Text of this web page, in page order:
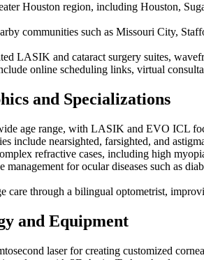
Houston region, including Houston,
communities such as Missouri City,
LASIK and cataract surgery suites,
online scheduling links, virtual
and Specializations
age range, with LASIK and EVO ICL
include nearsighted, farsighted, and
refractive cases, including high
management for ocular diseases such as
care through a bilingual optometrist,
and Equipment
laser for creating customized